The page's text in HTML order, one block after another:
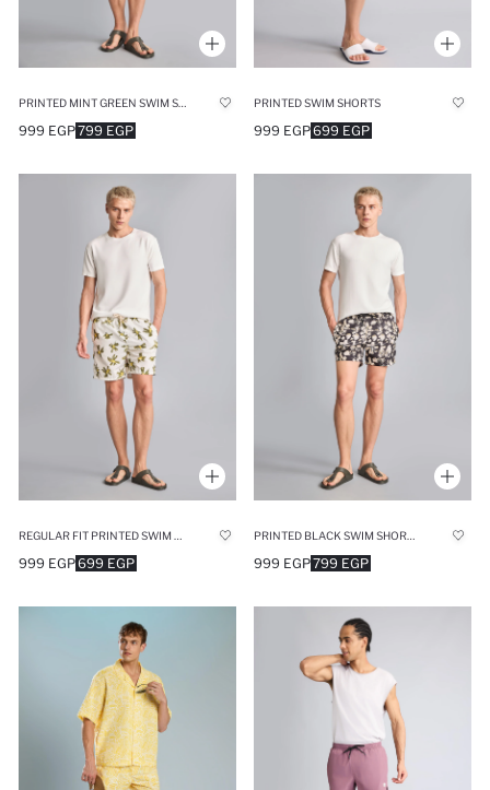
799 EGP
999 EGP
PRINTED SWIM SHORTS
699 EGP
999 EGP
699 EGP
999 EGP 799 EGP
999 EGP